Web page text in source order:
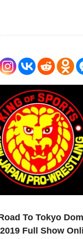
To Tokyo
Full Show